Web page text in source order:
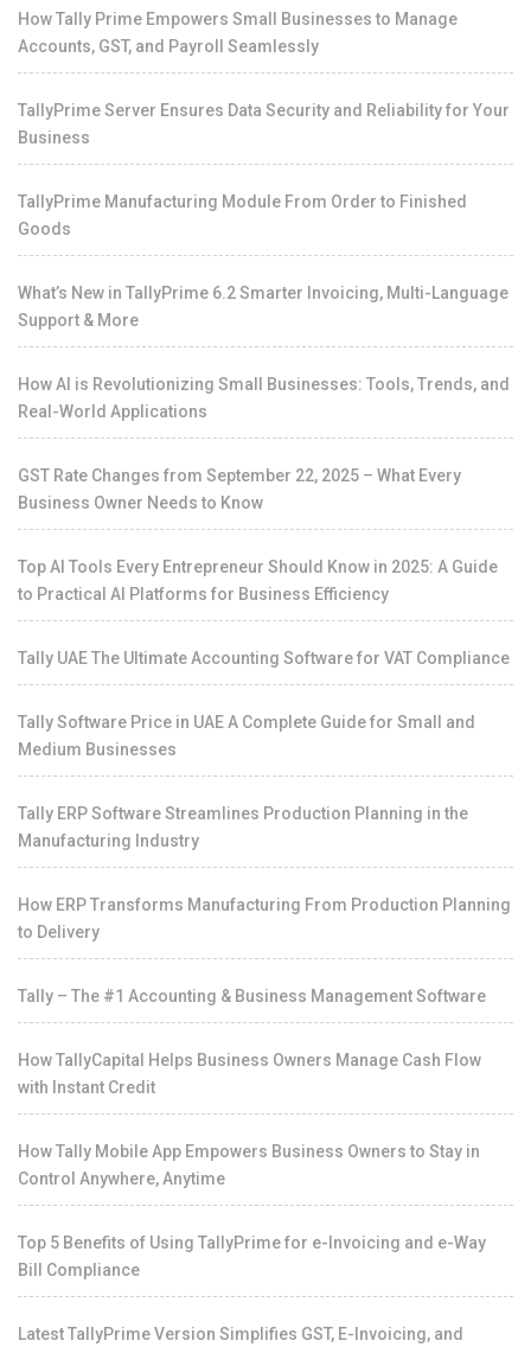
How Tally Prime Empowers Small Businesses to Manage
Accounts, GST, and Payroll Seamlessly
TallyPrime Server Ensures Data Security and Reliability for Your
Business
TallyPrime Manufacturing Module From Order to Finished
Goods
What’s New in TallyPrime 6.2 Smarter Invoicing, Multi-Language
Support & More
How AI is Revolutionizing Small Businesses: Tools, Trends, and
Real-World Applications
GST Rate Changes from September 22, 2025 – What Every
Business Owner Needs to Know
Top AI Tools Every Entrepreneur Should Know in 2025: A Guide
to Practical AI Platforms for Business Efficiency
Tally UAE The Ultimate Accounting Software for VAT Compliance
Tally Software Price in UAE A Complete Guide for Small and
Medium Businesses
Tally ERP Software Streamlines Production Planning in the
Manufacturing Industry
How ERP Transforms Manufacturing From Production Planning
to Delivery
Tally – The #1 Accounting & Business Management Software
How TallyCapital Helps Business Owners Manage Cash Flow
with Instant Credit
How Tally Mobile App Empowers Business Owners to Stay in
Control Anywhere, Anytime
Top 5 Benefits of Using TallyPrime for e-Invoicing and e-Way
Bill Compliance
Latest TallyPrime Version Simplifies GST, E-Invoicing, and